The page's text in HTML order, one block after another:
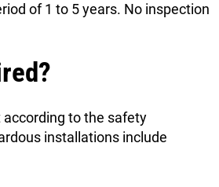
of 1 to 5 years. No inspection
according to the safety
installations include